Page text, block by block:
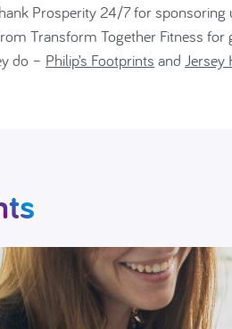
Prosperity 24/7 for
Transform Together Fitness
do – Philip’s Footprints and Jersey